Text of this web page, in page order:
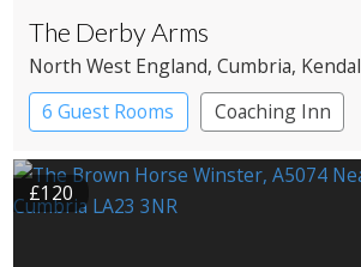
The Derby Arms
North West England, Cumbria, Kendal
6 Guest Rooms
Coaching Inn
£120